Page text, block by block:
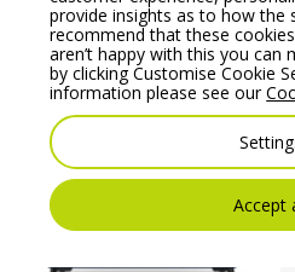
Wooden Coffee Table
Price From:€229.91
provide insights as to how the
recommend that these
aren’t happy with this you can
by clicking Customise Cookie
information please see our
Accept